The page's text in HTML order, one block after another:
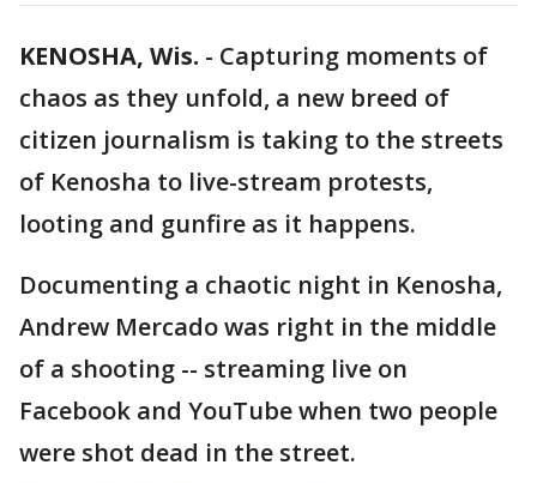
KENOSHA, Wis. - Capturing moments of
chaos as they unfold, a new breed of
citizen journalism is taking to the streets
of Kenosha to live-stream protests,
looting and gunfire as it happens.
Documenting a chaotic night in Kenosha,
Andrew Mercado was right in the middle
of a shooting -- streaming live on
Facebook and YouTube when two people
were shot dead in the street.